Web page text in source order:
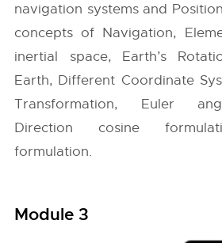
navigation systems and
concepts of Navigation,
inertial space, Earth’s
Earth, Different Coordinate
Transformation, Euler
Direction cosine
formulation.
Module 3